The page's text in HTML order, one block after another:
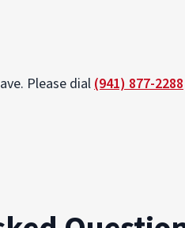
Please dial(941) 877-2288